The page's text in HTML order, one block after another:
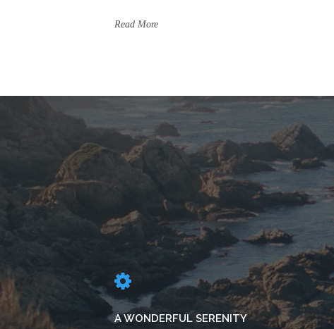
Read More
A WONDERFUL SERENITY